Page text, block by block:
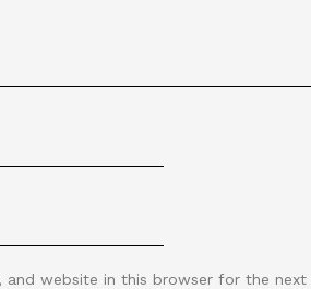
and website in this browser for the